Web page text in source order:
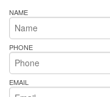
NAME
PHONE
EMAIL